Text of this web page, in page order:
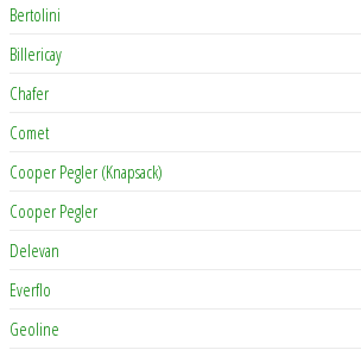
Bertolini
Billericay
Chafer
Comet
Cooper Pegler (Knapsack)
Cooper Pegler
Delevan
Everflo
Geoline